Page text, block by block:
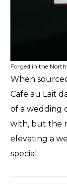
Forged in the North.
When
Cafe au Lait
of a wedding
with, but the
elevating a
special.